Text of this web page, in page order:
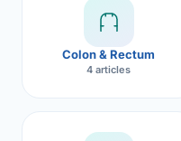
Colon & Rectum
4 articles